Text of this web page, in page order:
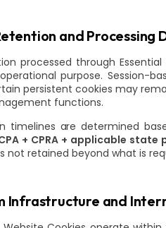
and Processing
processed through
purpose. Session-
persistent cookies may
functions.
timelines are determined
+ CPRA + applicable state
not retained beyond what is
Infrastructure and